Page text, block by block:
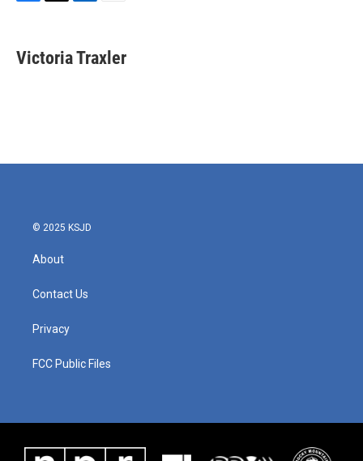
e
b
t
t
k
e
i
l
Victoria Traxler
© 2025 KSJD
About
Contact Us
Privacy
FCC Public Files